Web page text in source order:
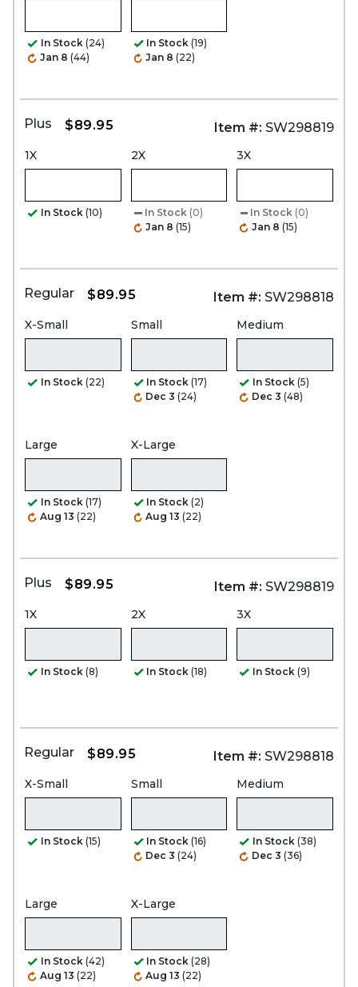
In Stock (24)
Jan 8 (44)
In Stock (19)
Jan 8 (22)
Plus $89.95 Item #: SW298819
1X
In Stock (10)
2X
In Stock (0)
Jan 8 (15)
3X
In Stock (0)
Jan 8 (15)
Regular $89.95 Item #: SW298818
X-Small
In Stock (22)
Small
In Stock (17)
Dec 3 (24)
Medium
In Stock (5)
Dec 3 (48)
Large
In Stock (17)
Aug 13 (22)
X-Large
In Stock (2)
Aug 13 (22)
Plus $89.95 Item #: SW298819
1X
In Stock (8)
2X
In Stock (18)
3X
In Stock (9)
Regular $89.95 Item #: SW298818
X-Small
In Stock (15)
Small
In Stock (16)
Dec 3 (24)
Medium
In Stock (38)
Dec 3 (36)
Large
In Stock (42)
Aug 13 (22)
X-Large
In Stock (28)
Aug 13 (22)